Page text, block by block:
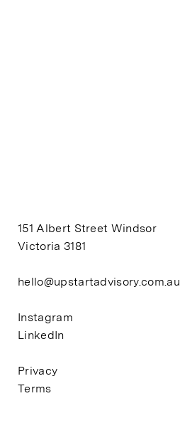
151 Albert Street Windsor
Victoria 3181
hello@upstartadvisory.com.au
Instagram
LinkedIn
Privacy
Terms